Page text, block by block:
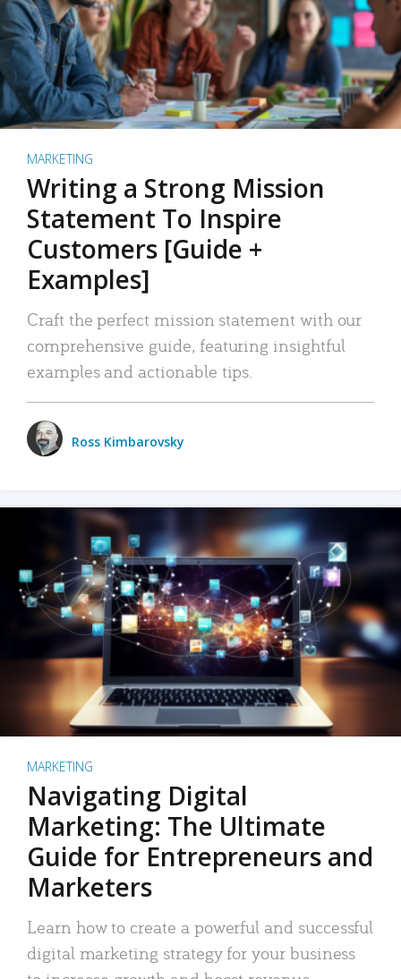
MARKETING
Writing a Strong Mission
Statement To Inspire
Customers [Guide +
Examples]
Craft the perfect mission statement with our
comprehensive guide, featuring insightful
examples and actionable tips.
Ross Kimbarovsky
MARKETING
Navigating Digital
Marketing: The Ultimate
Guide for Entrepreneurs and
Marketers
Learn how to create a powerful and successful
digital marketing strategy for your business